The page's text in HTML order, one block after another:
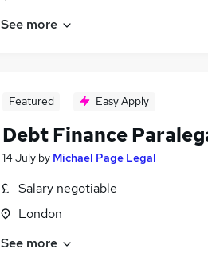
See more
Featured Easy Apply
Debt Finance
14 July by Michael Page Legal
Salary negotiable
London
See more